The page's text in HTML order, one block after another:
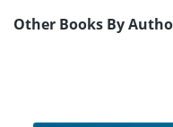
Other Books By